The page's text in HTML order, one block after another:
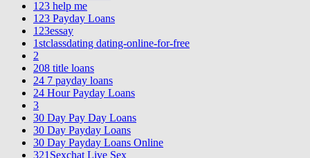
123 help me
123 Payday Loans
123essay
1stclassdating dating-online-for-free
2
208 title loans
24 7 payday loans
24 Hour Payday Loans
3
30 Day Pay Day Loans
30 Day Payday Loans
30 Day Payday Loans Online
321Sexchat Live Sex